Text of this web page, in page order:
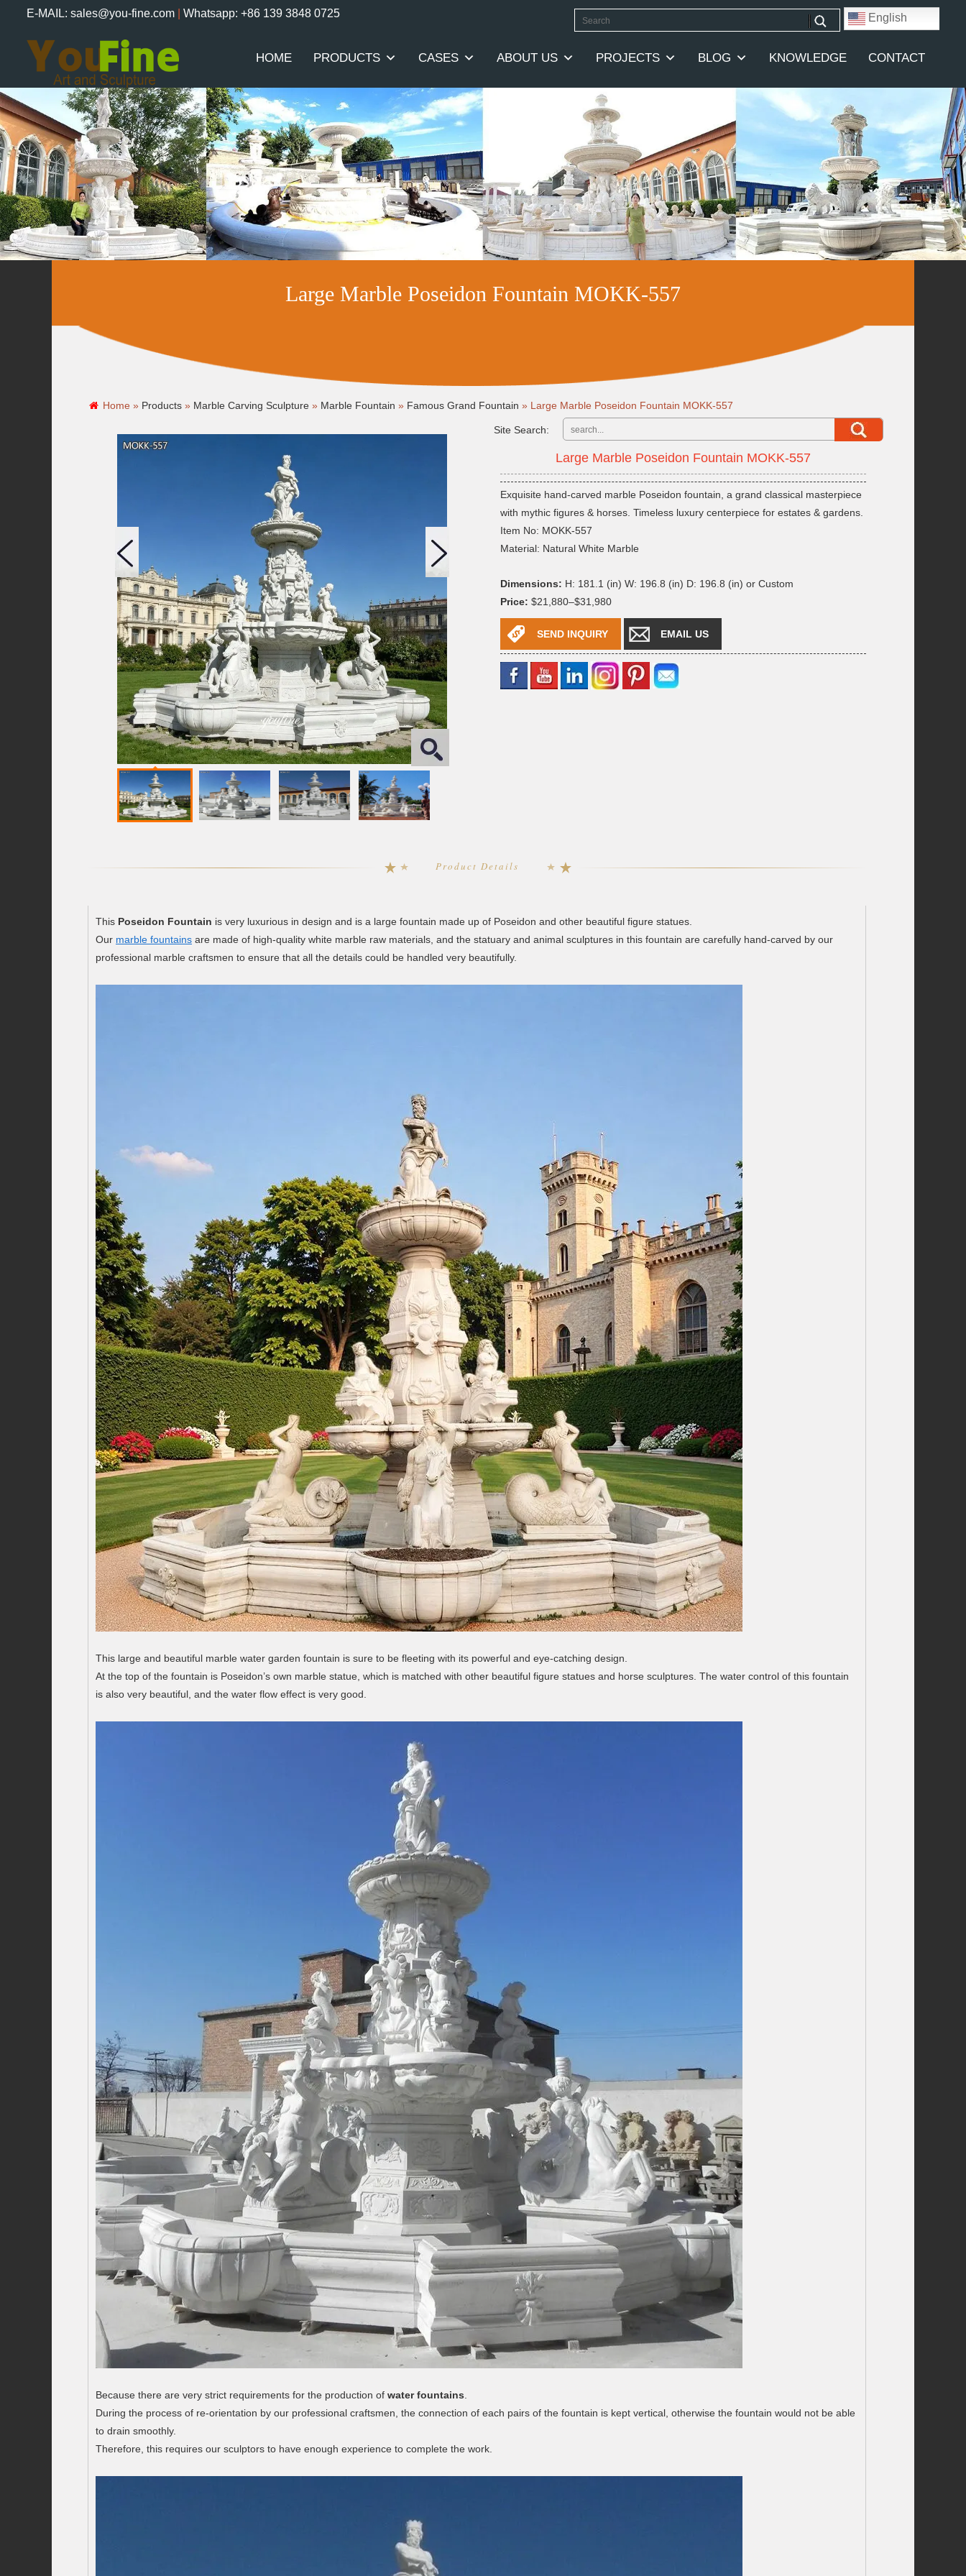
E-MAIL: sales@you-fine.com Whatsapp: +86 139 3848 0725 English
HOME PRODUCTS CASES ABOUT US PROJECTS BLOG KNOWLEDGE CONTACT
Large Marble Poseidon Fountain MOKK-557
Home » Products » Marble Carving Sculpture » Marble Fountain » Famous Grand Fountain » Large Marble Poseidon Fountain MOKK-557
Site Search:
Large Marble Poseidon Fountain MOKK-557
Exquisite hand-carved marble Poseidon fountain, a grand classical masterpiece
with mythic figures & horses. Timeless luxury centerpiece for estates & gardens.
Item No: MOKK-557
Material: Natural White Marble
Dimensions: H: 181.1 (in) W: 196.8 (in) D: 196.8 (in) or Custom
Price: $21,880–$31,980
SEND INQUIRY EMAIL US
Product Details
This Poseidon Fountain is very luxurious in design and is a large fountain made up of Poseidon and other beautiful figure statues.
Our marble fountains are made of high-quality white marble raw materials, and the statuary and animal sculptures in this fountain are carefully hand-carved by our
professional marble craftsmen to ensure that all the details could be handled very beautifully.
This large and beautiful marble water garden fountain is sure to be fleeting with its powerful and eye-catching design.
At the top of the fountain is Poseidon’s own marble statue, which is matched with other beautiful figure statues and horse sculptures. The water control of this fountain
is also very beautiful, and the water flow effect is very good.
Because there are very strict requirements for the production of water fountains.
During the process of re-orientation by our professional craftsmen, the connection of each pairs of the fountain is kept vertical, otherwise the fountain would not be able
to drain smoothly.
Therefore, this requires our sculptors to have enough experience to complete the work.